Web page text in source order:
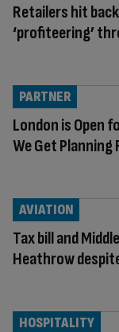
Retailers hit
‘profiteering’
London is Open
We Get Planning
PARTNER
Tax bill and
Heathrow
AVIATION
HOSPITALITY